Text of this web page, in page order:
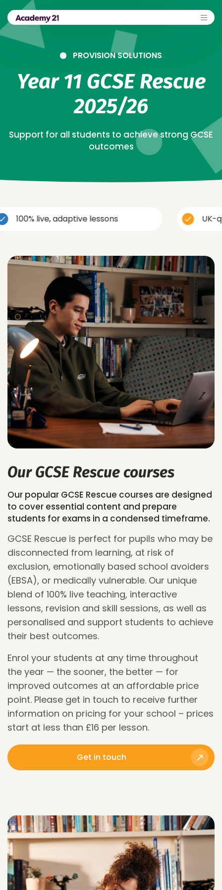
PROVISION SOLUTIONS
Year 11 GCSE Rescue
2025/26
Support for all students to achieve strong GCSE
outcomes
adaptive lessons UK-qualified,
Our GCSE Rescue courses
Our popular GCSE Rescue courses are designed
to cover essential content and prepare
students for exams in a condensed timeframe.
GCSE Rescue is perfect for pupils who may be
disconnected from learning, at risk of
exclusion, emotionally based school avoiders
(EBSA), or medically vulnerable. Our unique
blend of 100% live teaching, interactive
lessons, revision and skill sessions, as well as
personalised and support students to achieve
their best outcomes.
Enrol your students at any time throughout
the year — the sooner, the better — for
improved outcomes at an affordable price
point. Please get in touch to receive further
information on pricing for your school – prices
start at less than £16 per lesson.
Get in touch